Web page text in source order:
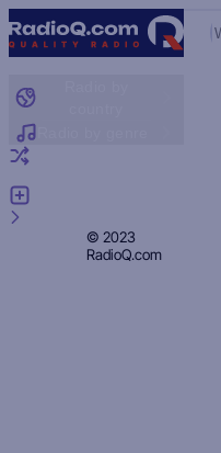
© 2023
RadioQ.com